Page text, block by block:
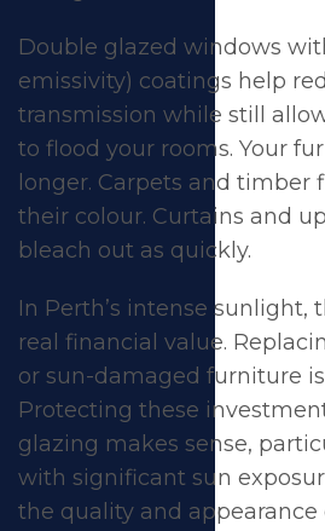
Double glazed windows
emissivity) coatings help
transmission while still
to flood your rooms. Your
longer. Carpets and timber
their colour. Curtains and
bleach out as quickly.
In Perth’s intense sunlight,
real financial value.
or sun-damaged furniture
Protecting these
glazing makes sense,
with significant sun
the quality and appearance